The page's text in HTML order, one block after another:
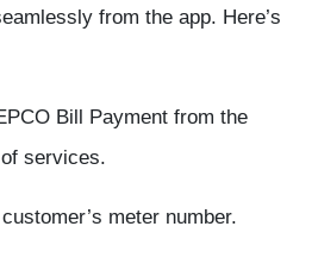
from the app. Here’s
Bill Payment from the
services.
meter number.